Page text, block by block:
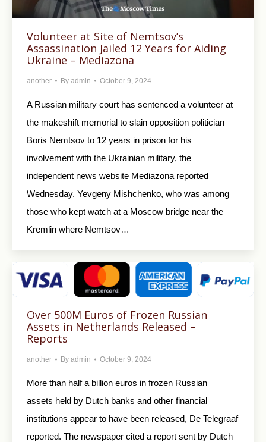
Volunteer at Site of Nemtsov’s
Assassination Jailed 12 Years for Aiding
Ukraine – Mediazona
another By admin October 9, 2024
A Russian military court has sentenced a volunteer at
the makeshift memorial to slain opposition politician
Boris Nemtsov to 12 years in prison for his
involvement with the Ukrainian military, the
independent news website Mediazona reported
Wednesday. Yevgeny Mishchenko, who was among
those who kept watch at a Moscow bridge near the
Kremlin where Nemtsov…
Over 500M Euros of Frozen Russian
Assets in Netherlands Released –
Reports
another By admin October 9, 2024
More than half a billion euros in frozen Russian
assets held by Dutch banks and other financial
institutions appear to have been released, De Telegraaf
reported. The newspaper cited a report sent by Dutch